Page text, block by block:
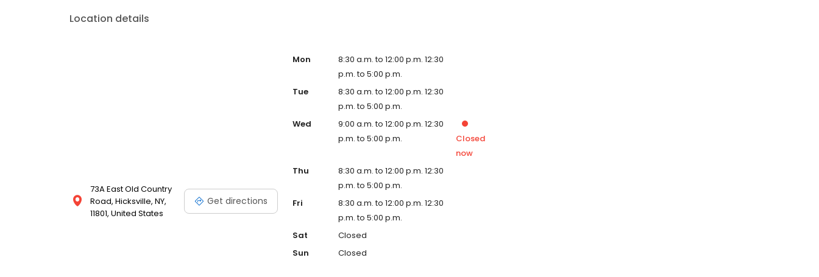
Location details
73A East Old Country
Road, Hicksville, NY,
11801, United States
Get directions
Mon
8:30 a.m. to 12:00 p.m. 12:30
p.m. to 5:00 p.m.
Tue
8:30 a.m. to 12:00 p.m. 12:30
p.m. to 5:00 p.m.
Wed
9:00 a.m. to 12:00 p.m. 12:30
p.m. to 5:00 p.m.
Closed
now
Thu
8:30 a.m. to 12:00 p.m. 12:30
p.m. to 5:00 p.m.
Fri
8:30 a.m. to 12:00 p.m. 12:30
p.m. to 5:00 p.m.
Sat
Closed
Sun
Closed